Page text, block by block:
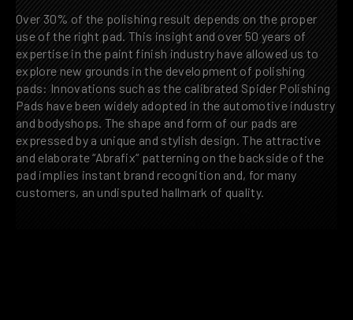
Over 30% of the polishing result depends on the proper
use of the right pad. This insight and over 50 years of
expertise in the paint finish industry have allowed us to
explore new grounds in the development of polishing
pads: Innovations such as the calibrated Spider Polishing
Pads have been widely adopted in the automotive industry
and bodyshops. The shape and form of our pads are
expressed by a unique and stylish design. The attractive
and elaborate “Abrafix“ patterning on the backside of the
pad implies instant brand recognition and, for many
customers, an undisputed hallmark of quality.